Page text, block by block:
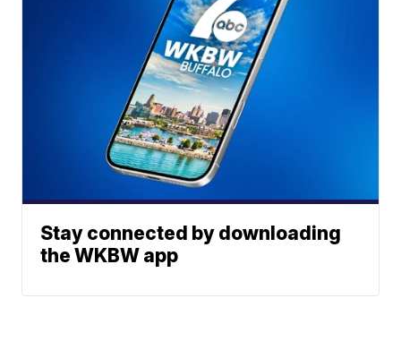
Stay connected by downloading
the WKBW app